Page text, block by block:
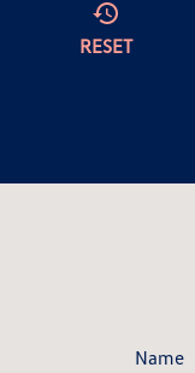
RESET
Name